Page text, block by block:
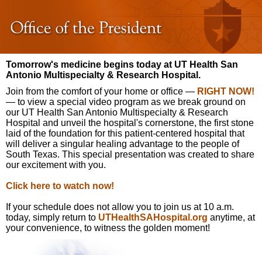
Tomorrow's medicine begins today at UT Health San
Antonio Multispecialty & Research Hospital.
Join from the comfort of your home or office — RIGHT NOW!
— to view a special video program as we break ground on
our UT Health San Antonio Multispecialty & Research
Hospital and unveil the hospital's cornerstone, the first stone
laid of the foundation for this patient-centered hospital that
will deliver a singular healing advantage to the people of
South Texas. This special presentation was created to share
our excitement with you.
Click here to watch now!
If your schedule does not allow you to join us at 10 a.m.
today, simply return to UTHealthSAHospital.org anytime, at
your convenience, to witness the golden moment!